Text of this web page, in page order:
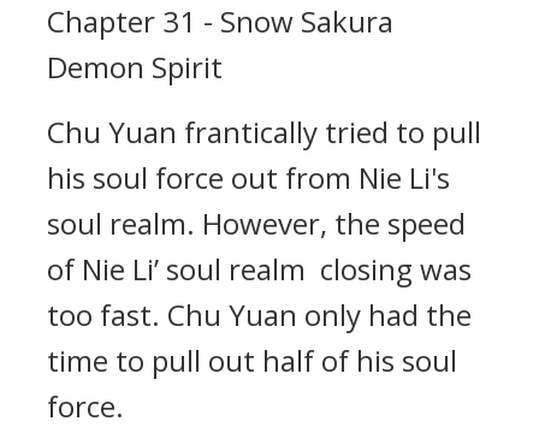
Chapter 31 - Snow Sakura
Demon Spirit
Chu Yuan frantically tried to pull
his soul force out from Nie Li's
soul realm. However, the speed
of Nie Li’ soul realm closing was
too fast. Chu Yuan only had the
time to pull out half of his soul
force.